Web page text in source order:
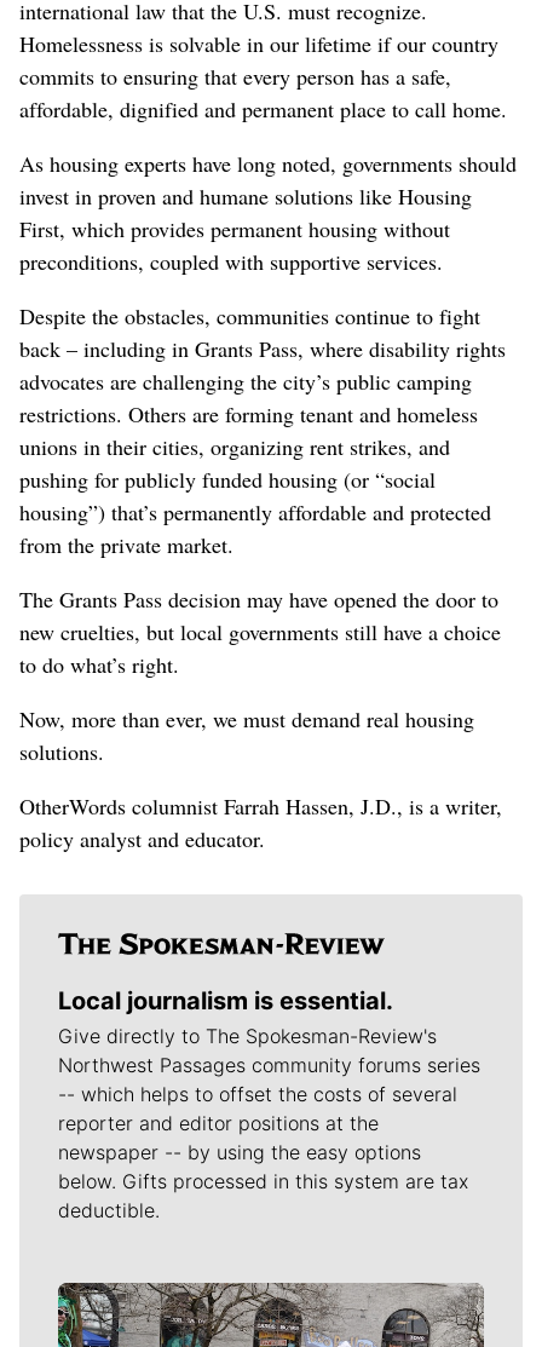
international law that the U.S. must recognize.
Homelessness is solvable in our lifetime if our country
commits to ensuring that every person has a safe,
affordable, dignified and permanent place to call home.
As housing experts have long noted, governments should
invest in proven and humane solutions like Housing
First, which provides permanent housing without
preconditions, coupled with supportive services.
Despite the obstacles, communities continue to fight
back – including in Grants Pass, where disability rights
advocates are challenging the city’s public camping
restrictions. Others are forming tenant and homeless
unions in their cities, organizing rent strikes, and
pushing for publicly funded housing (or “social
housing”) that’s permanently affordable and protected
from the private market.
The Grants Pass decision may have opened the door to
new cruelties, but local governments still have a choice
to do what’s right.
Now, more than ever, we must demand real housing
solutions.
OtherWords columnist Farrah Hassen, J.D., is a writer,
policy analyst and educator.
Local journalism is essential.
Give directly to The Spokesman-Review's
Northwest Passages community forums series
-- which helps to offset the costs of several
reporter and editor positions at the
newspaper -- by using the easy options
below. Gifts processed in this system are tax
deductible.
Meet Our Journalists